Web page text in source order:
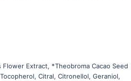
Extract, *Theobroma Cacao Seed
Citral, Citronellol, Geraniol,